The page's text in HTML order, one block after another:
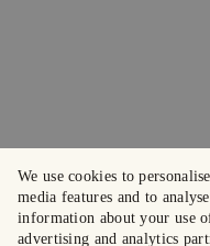
We use cookies to
media features and to
information about your use
advertising and analytics